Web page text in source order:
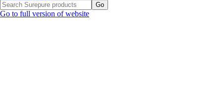
Go to full version of website